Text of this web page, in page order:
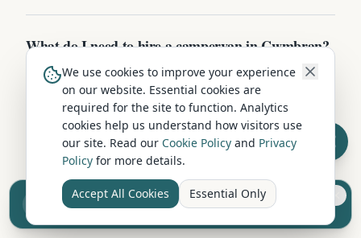
What do I need to hire a campervan in Cwmbran?
You'll need a full UK or EU driving licence held for
at least 2 years, be aged between 25 and 75, and
have a valid credit or debit card for the security
deposit (usually £500-£1,000). Most hire
companies include comprehensive insurance,
breakdown cover, and a full vehicle handover.
Sell your camper from £7.50
Reach UK buyers. Tap to list.
We use cookies to improve your experience
on our website. Essential cookies are
required for the site to function. Analytics
cookies help us understand how visitors use
our site. Read our Cookie Policy and Privacy
Policy for more details.
Accept All Cookies Essential Only